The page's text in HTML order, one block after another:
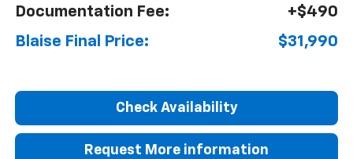
Documentation Fee:
+$490
Blaise Final Price:
$31,990
Check Availability
Request More information